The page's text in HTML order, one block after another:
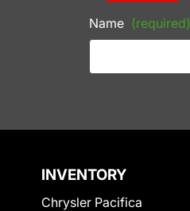
Name (required)
INVENTORY
Chrysler Pacifica